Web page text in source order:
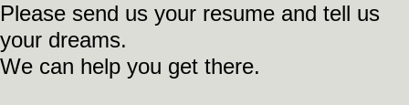
Please send us your resume and tell us
your dreams.
We can help you get there.